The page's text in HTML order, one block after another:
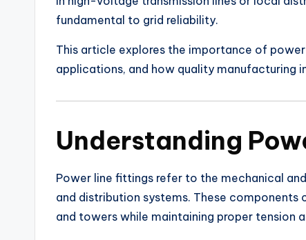
fundamental to grid reliability.
This article explores the importance of
applications, and how quality manufacturing
Understanding
Power line fittings refer to the mechanical
and distribution systems. These
and towers while maintaining proper tension